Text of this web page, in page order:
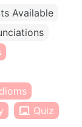
Available
Quiz